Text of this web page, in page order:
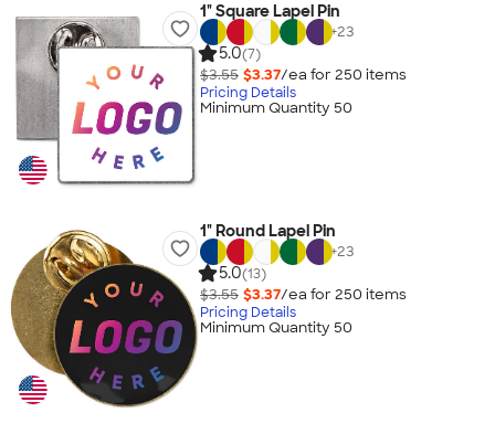
1" Square Lapel Pin
+23
5.0(7)
$3.55 $3.37/ea for 250 items
Pricing Details
Minimum Quantity 50
1" Round Lapel Pin
+23
5.0(13)
$3.55 $3.37/ea for 250 items
Pricing Details
Minimum Quantity 50